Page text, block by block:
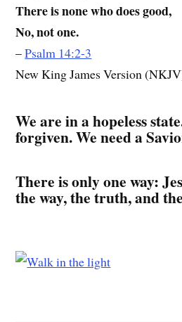
There is none who does good,
No, not one.
–Psalm 14:2-3
New King James Version
We are in a hopeless
forgiven. We need a
There is only one way:
the way, the truth, and